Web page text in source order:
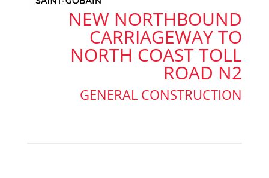
NEW NORTHBOUND
CARRIAGEWAY TO
NORTH COAST TOLL
ROAD N2
GENERAL CONSTRUCTION